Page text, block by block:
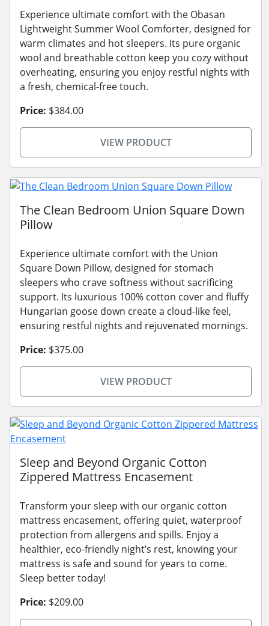
Experience ultimate comfort with the Obasan
Lightweight Summer Wool Comforter, designed for
warm climates and hot sleepers. Its pure organic
wool and breathable cotton keep you cozy without
overheating, ensuring you enjoy restful nights with
a fresh, chemical-free touch.
Price: $384.00
VIEW PRODUCT
The Clean Bedroom Union Square Down
Pillow
Experience ultimate comfort with the Union
Square Down Pillow, designed for stomach
sleepers who crave softness without sacrificing
support. Its luxurious 100% cotton cover and fluffy
Hungarian goose down create a cloud-like feel,
ensuring restful nights and rejuvenated mornings.
Price: $375.00
VIEW PRODUCT
Sleep and Beyond Organic Cotton
Zippered Mattress Encasement
Transform your sleep with our organic cotton
mattress encasement, offering quiet, waterproof
protection from allergens and spills. Enjoy a
healthier, eco-friendly night’s rest, knowing your
mattress is safe and sound for years to come.
Sleep better today!
Price: $209.00